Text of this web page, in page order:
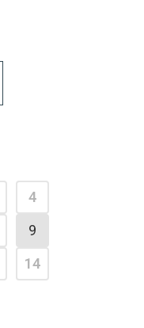
4
9
14